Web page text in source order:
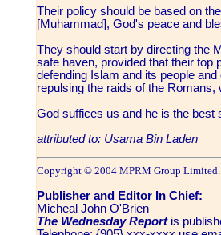
Their policy should be based on
[Muhammad], God's peace and
They should start by directing the
safe haven, provided that their top
defending Islam and its people
repulsing the raids of the
God suffices us and he is the best
attributed to: Usama Bin Laden
Copyright © 2004 MPRM Group Limited.
Publisher and Editor In Chief:
Micheal John O'Brien
The Wednesday Reportis